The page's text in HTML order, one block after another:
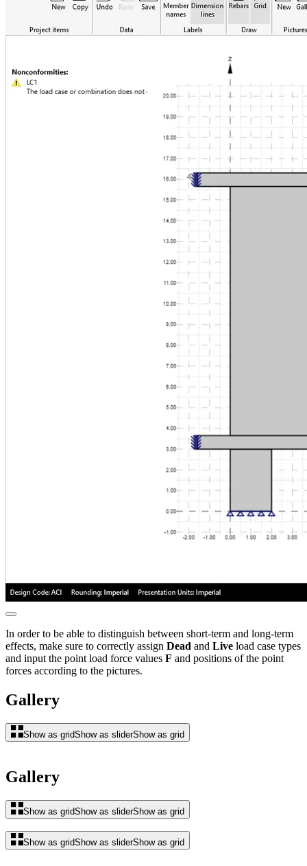
In order to be able to distinguish between short-term and long-term
effects, make sure to correctly assign Dead and Live load case types
and input the point load force values F and positions of the point
forces according to the pictures.
Gallery
Show as gridShow as sliderShow as grid
Gallery
Show as gridShow as sliderShow as grid
Show as gridShow as sliderShow as grid